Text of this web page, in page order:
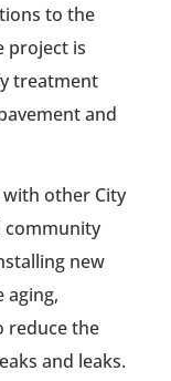
to the
project is
treatment
and
other City
community
new
aging,
reduce the
and leaks.